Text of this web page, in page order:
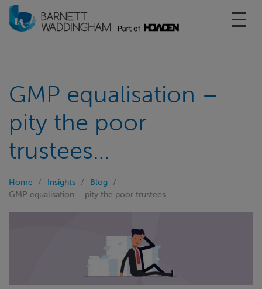
GMP equalisation –
pity the poor
trustees…
Home Insights
Blog
GMP equalisation – pity the poor trustees…